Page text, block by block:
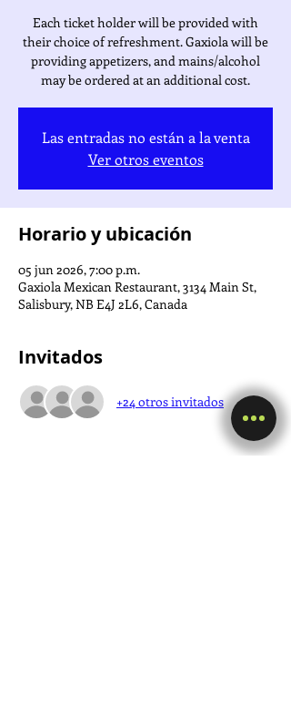
Each ticket holder will be provided with
their choice of refreshment. Gaxiola will be
providing appetizers, and mains/alcohol
may be ordered at an additional cost.
Las entradas no están a la venta
Ver otros eventos
Horario y ubicación
05 jun 2026, 7:00 p.m.
Gaxiola Mexican Restaurant, 3134 Main St,
Salisbury, NB E4J 2L6, Canada
Invitados
+24 otros invitados